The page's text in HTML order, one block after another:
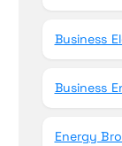
Business
Business
Energy